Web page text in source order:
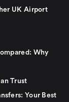
UK Airport
Why
Trust
Your Best